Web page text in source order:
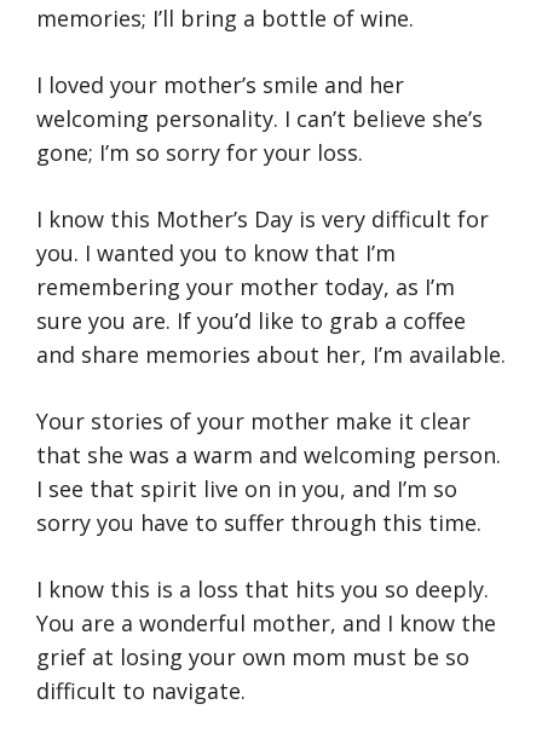
memories; I’ll bring a bottle of wine.
I loved your mother’s smile and her
welcoming personality. I can’t believe she’s
gone; I’m so sorry for your loss.
I know this Mother’s Day is very difficult for
you. I wanted you to know that I’m
remembering your mother today, as I’m
sure you are. If you’d like to grab a coffee
and share memories about her, I’m available.
Your stories of your mother make it clear
that she was a warm and welcoming person.
I see that spirit live on in you, and I’m so
sorry you have to suffer through this time.
I know this is a loss that hits you so deeply.
You are a wonderful mother, and I know the
grief at losing your own mom must be so
difficult to navigate.